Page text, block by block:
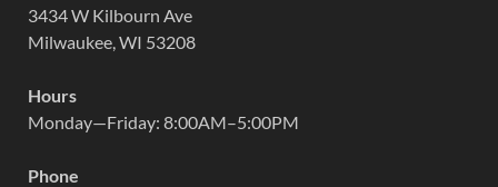
3434 W Kilbourn Ave
Milwaukee, WI 53208
Hours
Monday—Friday: 8:00AM–5:00PM
Phone